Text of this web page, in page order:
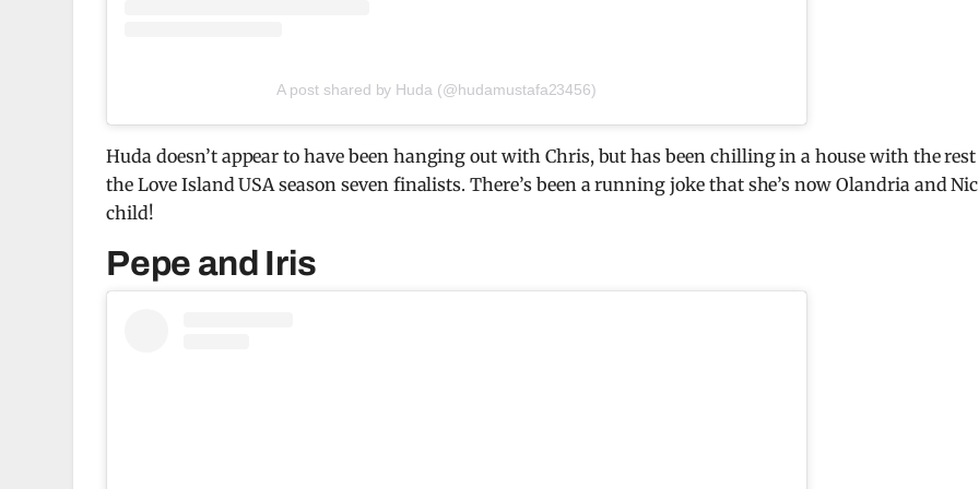
A post shared by Huda (@hudamustafa23456)
Huda doesn’t appear to have been hanging out with Chris, but has been chilling in a house with the
the Love Island USA season seven finalists. There’s been a running joke that she’s now Olandria and
child!
Pepe and Iris